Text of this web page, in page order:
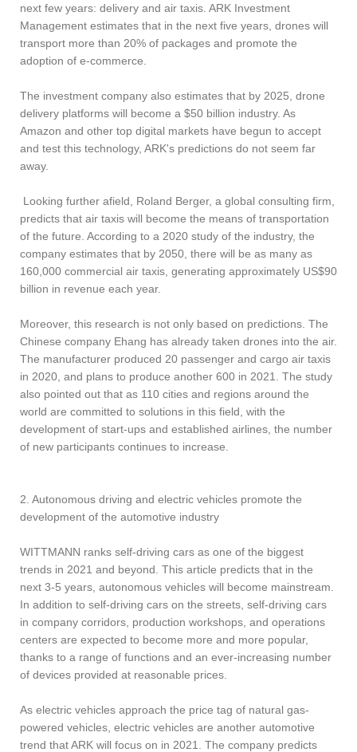
next few years: delivery and air taxis. ARK Investment
Management estimates that in the next five years, drones will
transport more than 20% of packages and promote the
adoption of e-commerce.
The investment company also estimates that by 2025, drone
delivery platforms will become a $50 billion industry. As
Amazon and other top digital markets have begun to accept
and test this technology, ARK's predictions do not seem far
away.
Looking further afield, Roland Berger, a global consulting firm,
predicts that air taxis will become the means of transportation
of the future. According to a 2020 study of the industry, the
company estimates that by 2050, there will be as many as
160,000 commercial air taxis, generating approximately US$90
billion in revenue each year.
Moreover, this research is not only based on predictions. The
Chinese company Ehang has already taken drones into the air.
The manufacturer produced 20 passenger and cargo air taxis
in 2020, and plans to produce another 600 in 2021. The study
also pointed out that as 110 cities and regions around the
world are committed to solutions in this field, with the
development of start-ups and established airlines, the number
of new participants continues to increase.
2. Autonomous driving and electric vehicles promote the
development of the automotive industry
WITTMANN ranks self-driving cars as one of the biggest
trends in 2021 and beyond. This article predicts that in the
next 3-5 years, autonomous vehicles will become mainstream.
In addition to self-driving cars on the streets, self-driving cars
in company corridors, production workshops, and operations
centers are expected to become more and more popular,
thanks to a range of functions and an ever-increasing number
of devices provided at reasonable prices.
As electric vehicles approach the price tag of natural gas-
powered vehicles, electric vehicles are another automotive
trend that ARK will focus on in 2021. The company predicts